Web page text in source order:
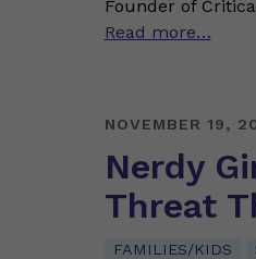
Founder of
Read more…
NOVEMBER 19,
Nerdy
Threat
FAMILIES/KIDS